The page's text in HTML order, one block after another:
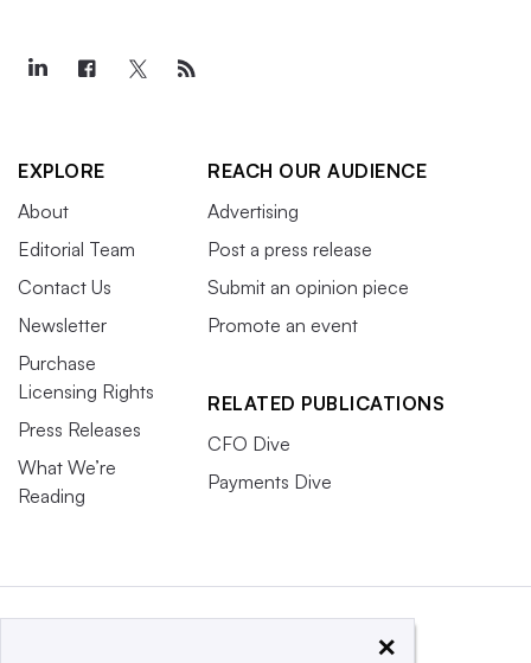
EXPLORE
About
Editorial Team
Contact Us
Newsletter
Purchase
Licensing Rights
Press Releases
What We’re
Reading
REACH OUR AUDIENCE
Advertising
Post a press release
Submit an opinion piece
Promote an event
RELATED PUBLICATIONS
CFO Dive
Payments Dive
×